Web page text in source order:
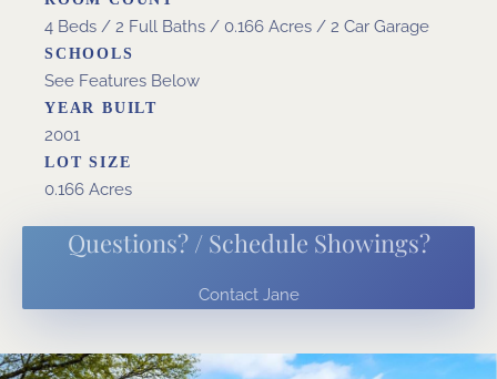
4 Beds / 2 Full Baths / 0.166 Acres / 2 Car Garage
SCHOOLS
See Features Below
YEAR BUILT
2001
LOT SIZE
0.166 Acres
Questions? / Schedule Showings?
Contact Jane